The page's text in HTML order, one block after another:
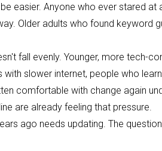
easier. Anyone who ever stared
Older adults who found keyword
fall evenly. Younger, more tech-
with slower internet, people who
comfortable with change again
are already feeling that pressure.
ago needs updating. The